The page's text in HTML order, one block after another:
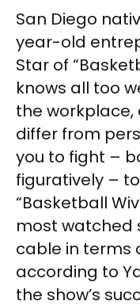
San Diego
year-old
Star of
knows all too
the workplace,
differ from
you to fight –
figuratively –
“Basketball
most watched
cable in terms
according to
the show’s